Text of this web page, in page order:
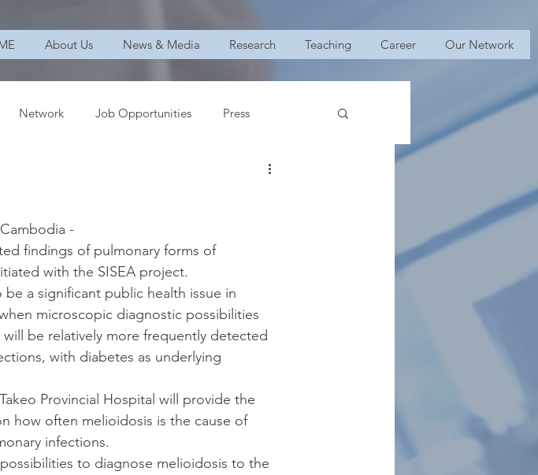
About Us News & Media Research Teaching Career Our Network
Network Job Opportunities Press
-
findings of pulmonary forms of
with the SISEA project.
a significant public health issue in
microscopic diagnostic possibilities
be relatively more frequently detected
with diabetes as underlying
Provincial Hospital will provide the
how often melioidosis is the cause of
infections.
to diagnose melioidosis to the